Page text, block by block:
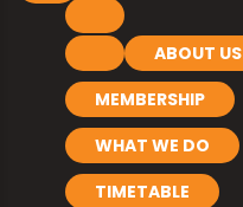
ABOUT US
MEMBERSHIP
WHAT WE DO
TIMETABLE